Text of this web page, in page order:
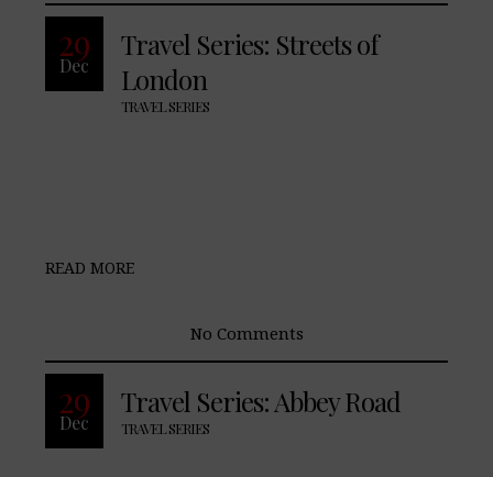
29
Dec
Travel Series: Streets of
London
TRAVEL SERIES
READ MORE
No Comments
29
Dec
Travel Series: Abbey Road
TRAVEL SERIES